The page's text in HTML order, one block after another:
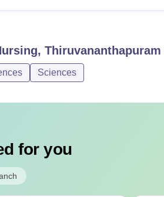
Thiruvananthapuram
Sciences
for you